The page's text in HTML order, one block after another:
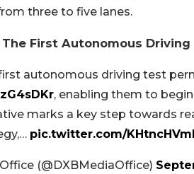
three to five lanes.
The First Autonomous
autonomous driving test
, enabling them to
marks a key step towards
pic.twitter.com/
(@DXBMediaOffice)